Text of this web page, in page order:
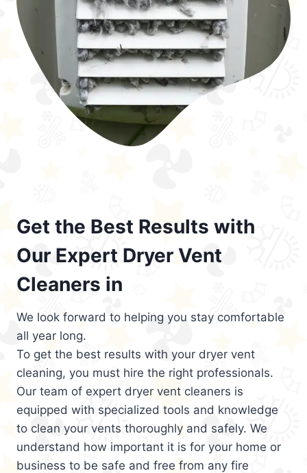
Get the Best Results with
Our Expert Dryer Vent
Cleaners in
We look forward to helping you stay comfortable
all year long.
To get the best results with your dryer vent
cleaning, you must hire the right professionals.
Our team of expert dryer vent cleaners is
equipped with specialized tools and knowledge
to clean your vents thoroughly and safely. We
understand how important it is for your home or
business to be safe and free from any fire